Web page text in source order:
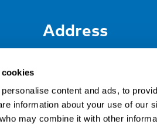
content and ads, to
information about your use of our
may combine it with other
Address
Finland
View map